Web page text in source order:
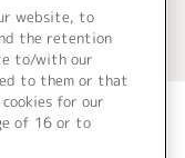
website, to
the retention
to/with our
to them or that
for our
of 16 or to